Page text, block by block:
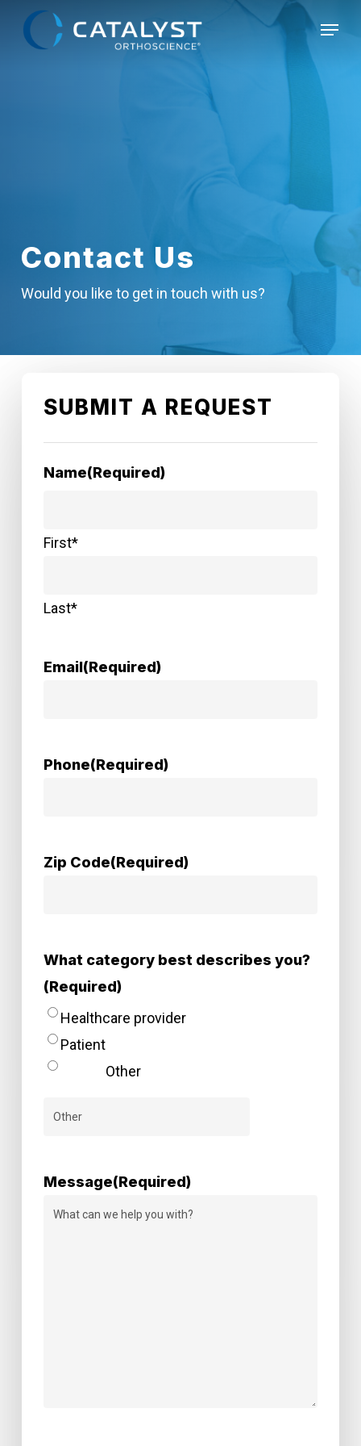
Menu
Contact Us
Would you like to get in touch with us?
SUBMIT A REQUEST
Name(Required)
First*
Last*
Email(Required)
Phone(Required)
Zip Code(Required)
What category best describes you?
(Required)
Healthcare provider
Patient
Other
Message(Required)